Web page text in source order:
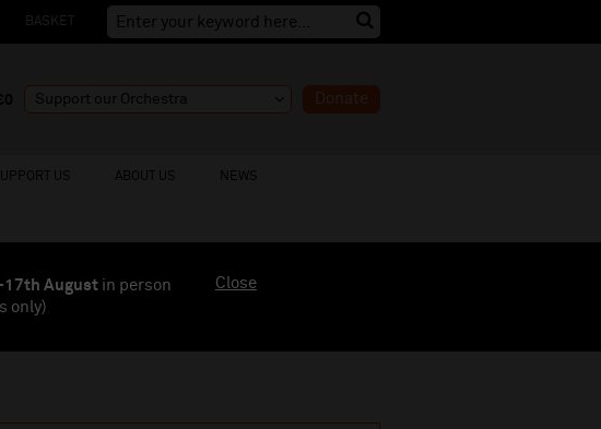
BASKET
Donate
US ABOUT US NEWS
17th August in person
only)
Close